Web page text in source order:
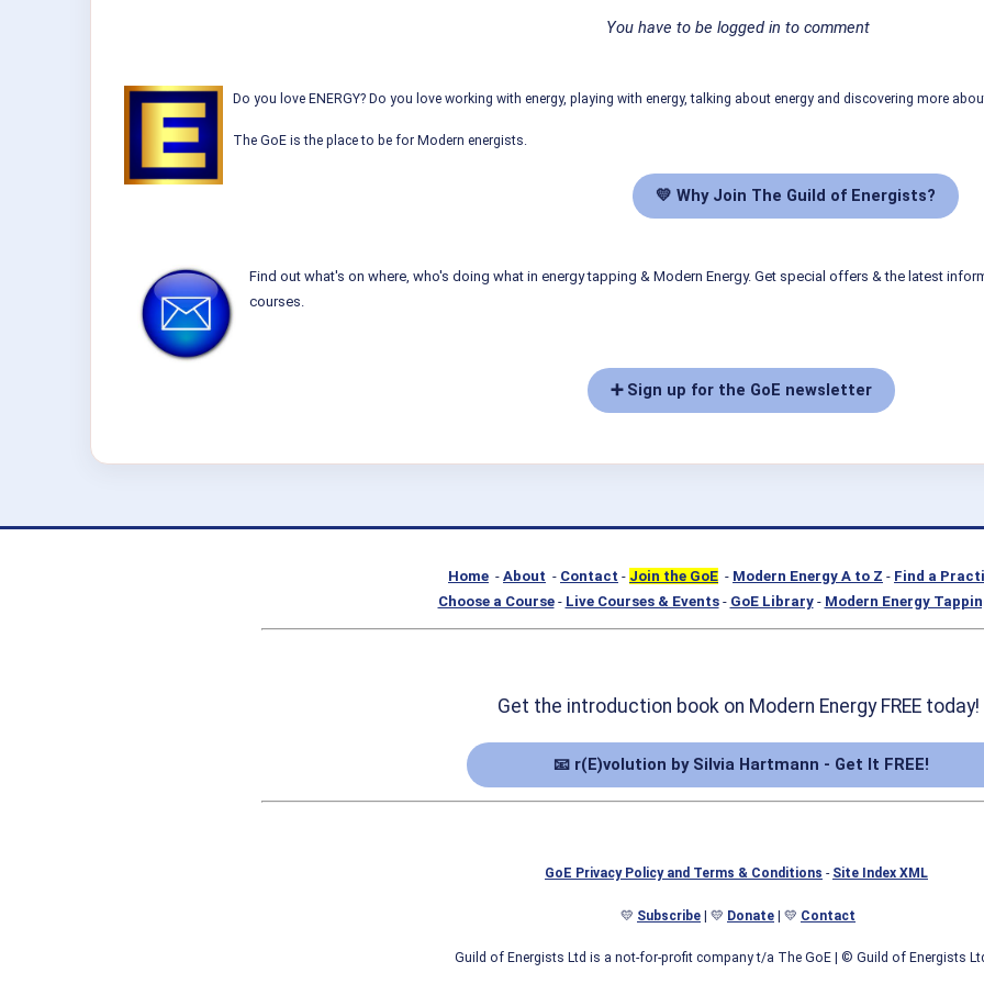
You have to be logged in to comment
Do you love ENERGY? Do you love working with energy, playing with energy, talking about energy and discovering more
The GoE is the place to be for Modern energists.
💛 Why Join The Guild of Energists?
Find out what's on where, who's doing what in energy tapping & Modern Energy. Get special offers & the latest
courses.
➕ Sign up for the GoE newsletter
Home - About - Contact - Join the GoE - Modern Energy A to Z - Find a
Choose a Course- Live Courses & Events- GoE Library- Modern Energy
Get the introduction book on Modern Energy FREE today!
📧 r(E)volution by Silvia Hartmann - Get It FREE!
GoE Privacy Policy and Terms & Conditions - Site Index XML
💛 Subscribe | 💛 Donate | 💛 Contact
Guild of Energists Ltd is a not-for-profit company t/a The GoE| © Guild of Energists